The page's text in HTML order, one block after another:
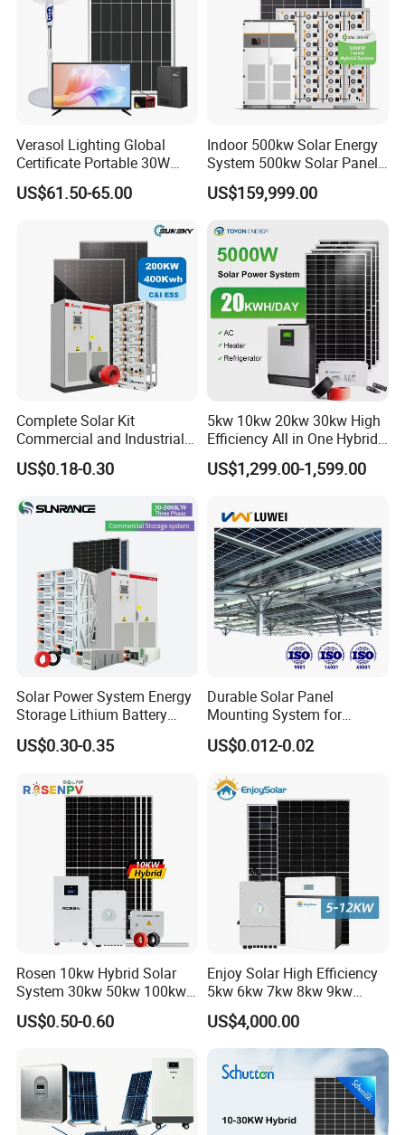
Certificate
____________________________________________________________________
__________________________________________________
Verasol Lighting Global
Certificate Portable 30W
50W 80W 100W 120W
150W 180W Solar Panel Kit
Fan, 32 Inch TV and FM
Radio for Home Use
US$61.50-65.00
Indoor 500kw Solar Energy
System 500kw Solar Panel
All in One Power Storage
System with 1000kwh
US$159,999.00
Complete Solar Kit
Commercial and Industrial
50kw 100kw 200kw 300kw
Peak Shaving Solar-Energy-
Bess 500kw Utility-Scale
Storage Power System
US$0.18-0.30
5kw 10kw 20kw 30kw High
Efficiency All in One Hybrid
Complete Solar Energy
System for Home Use
US$1,299.00-1,599.00
Solar Power System Energy
Storage Lithium Battery
Systems Generator 50kw
60kw 80kw 100kw Hybrid
1c Solar Storage System
US$0.30-0.35
Durable Solar Panel
Mounting System for
Residential Use
US$0.012-0.02
Rosen 10kw Hybrid Solar
System 30kw 50kw 100kw
Lithium Battery Storage
US$0.50-0.60
Enjoy Solar High Efficiency
5kw 6kw 7kw 8kw 9kw
10kw on off Grid Complete
Home Solar Power System
Kit with 10kwh 20kwh
30kwh LiFePO4 Lithium Ion
Battery Storage
US$4,000.00